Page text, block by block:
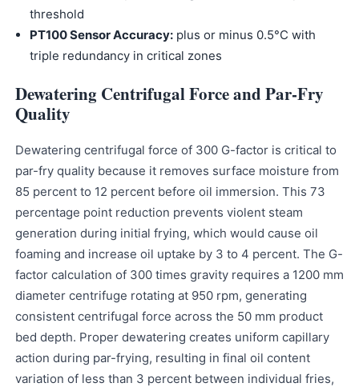
threshold
PT100 Sensor Accuracy: plus or minus 0.5°C with
triple redundancy in critical zones
Dewatering Centrifugal Force and Par-Fry
Quality
Dewatering centrifugal force of 300 G-factor is critical to
par-fry quality because it removes surface moisture from
85 percent to 12 percent before oil immersion. This 73
percentage point reduction prevents violent steam
generation during initial frying, which would cause oil
foaming and increase oil uptake by 3 to 4 percent. The G-
factor calculation of 300 times gravity requires a 1200 mm
diameter centrifuge rotating at 950 rpm, generating
consistent centrifugal force across the 50 mm product
bed depth. Proper dewatering creates uniform capillary
action during par-frying, resulting in final oil content
variation of less than 3 percent between individual fries,